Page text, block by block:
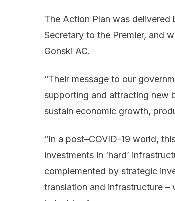
The Action Plan was delivered
Secretary to the Premier, and
Gonski AC.
“Their message to our
supporting and attracting new
sustain economic growth,
“In a post–COVID-19 world,
investments in ‘hard’
complemented by strategic
translation and infrastructure